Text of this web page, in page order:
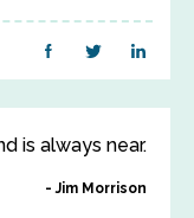
is always near.
Jim Morrison